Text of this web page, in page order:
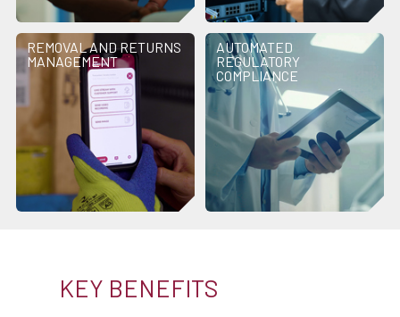
REMOVAL AND RETURNS
MANAGEMENT
AUTOMATED
REGULATORY
COMPLIANCE
KEY BENEFITS